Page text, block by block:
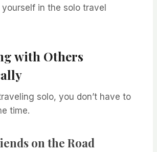
in the solo travel
with Others
solo, you don’t have to
time.
on the Road